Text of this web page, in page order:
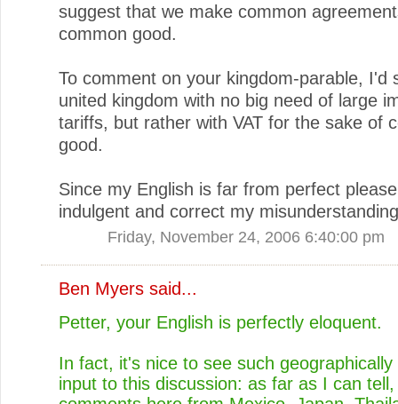
suggest that we make common
common good.
To comment on your kingdom-parable, I'd
united kingdom with no big need of large
tariffs, but rather with VAT for the sake of
good.
Since my English is far from perfect
indulgent and correct my
Friday, November 24, 2006 6:40:00 pm
Ben Myers said...
Petter, your English is perfectly eloquent.
In fact, it's nice to see such geographically
input to this discussion: as far as I can